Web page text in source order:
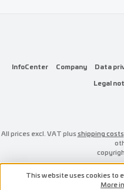
InfoCenter Company Data
Legal
All prices excl. VAT plusshipping costs
This website uses cookies to
More